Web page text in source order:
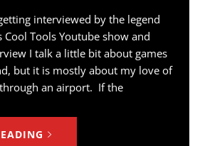
interviewed by the legend
Cool Tools Youtube show and
I talk a little bit about games
but it is mostly about my love of
an airport. If the